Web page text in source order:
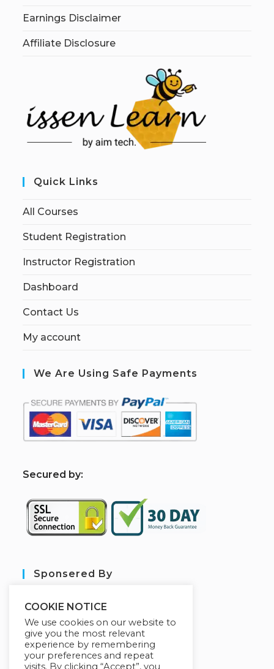
Earnings Disclaimer
Affiliate Disclosure
Quick Links
All Courses
Student Registration
Instructor Registration
Dashboard
Contact Us
My account
We Are Using Safe Payments
Secured by:
Sponsered By
COOKIE NOTICE
We use cookies on our website to
give you the most relevant
experience by remembering
your preferences and repeat
visits. By clicking “Accept”, you